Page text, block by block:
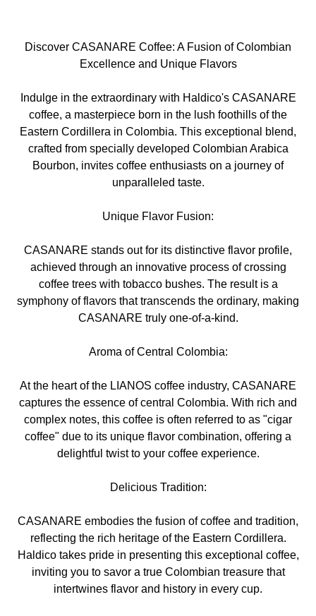
Discover CASANARE Coffee: A Fusion of Colombian
Excellence and Unique Flavors
Indulge in the extraordinary with Haldico's CASANARE
coffee, a masterpiece born in the lush foothills of the
Eastern Cordillera in Colombia. This exceptional blend,
crafted from specially developed Colombian Arabica
Bourbon, invites coffee enthusiasts on a journey of
unparalleled taste.
Unique Flavor Fusion:
CASANARE stands out for its distinctive flavor profile,
achieved through an innovative process of crossing
coffee trees with tobacco bushes. The result is a
symphony of flavors that transcends the ordinary, making
CASANARE truly one-of-a-kind.
Aroma of Central Colombia:
At the heart of the LIANOS coffee industry, CASANARE
captures the essence of central Colombia. With rich and
complex notes, this coffee is often referred to as "cigar
coffee" due to its unique flavor combination, offering a
delightful twist to your coffee experience.
Delicious Tradition:
CASANARE embodies the fusion of coffee and tradition,
reflecting the rich heritage of the Eastern Cordillera.
Haldico takes pride in presenting this exceptional coffee,
inviting you to savor a true Colombian treasure that
intertwines flavor and history in every cup.